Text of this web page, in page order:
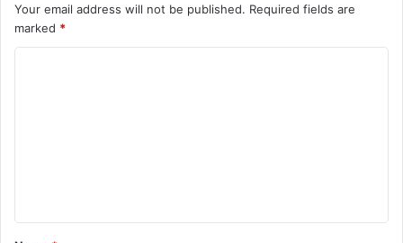
Your email address will not be published. Required fields are
marked *
t